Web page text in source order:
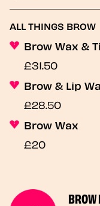
ALL THINGS BROW
Brow Wax &
£31.50
Brow & Lip
£28.50
Brow Wax
£20